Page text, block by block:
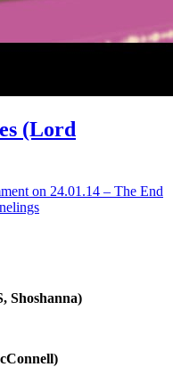
(Lord
on 24.01.14 – The End
Shoshanna)